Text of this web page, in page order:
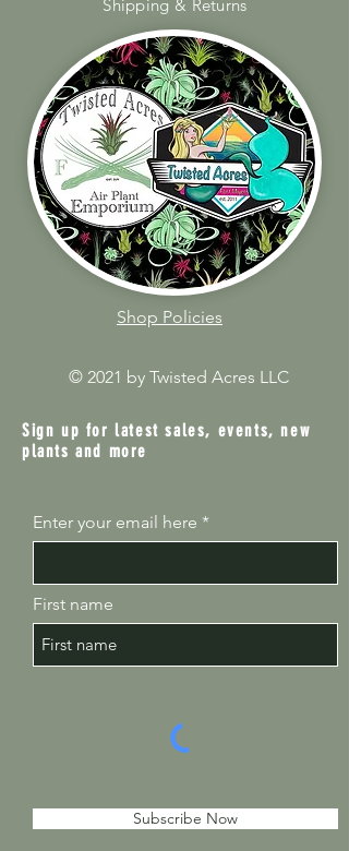
Shipping & Returns
Shop Policies
© 2021 by Twisted Acres LLC
Sign up for latest sales, events, new
plants and more
Enter your email here
First name
Subscribe Now